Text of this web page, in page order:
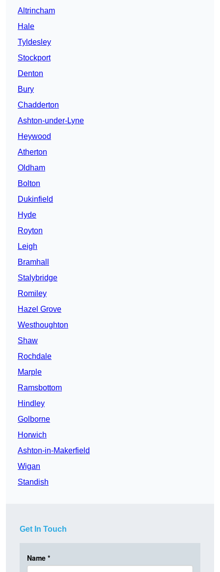
Altrincham
Hale
Tyldesley
Stockport
Denton
Bury
Chadderton
Ashton-under-Lyne
Heywood
Atherton
Oldham
Bolton
Dukinfield
Hyde
Royton
Leigh
Bramhall
Stalybridge
Romiley
Hazel Grove
Westhoughton
Shaw
Rochdale
Marple
Ramsbottom
Hindley
Golborne
Horwich
Ashton-in-Makerfield
Wigan
Standish
Get In Touch